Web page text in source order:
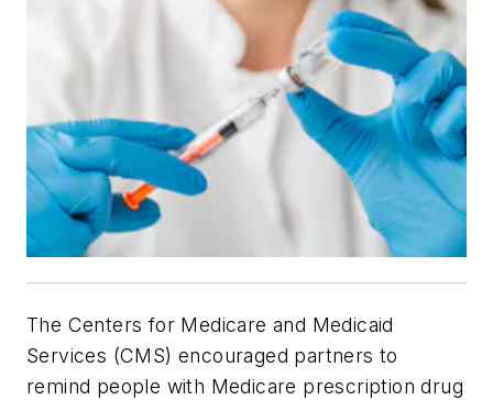
The Centers for Medicare and Medicaid
Services (CMS) encouraged partners to
remind people with Medicare prescription drug